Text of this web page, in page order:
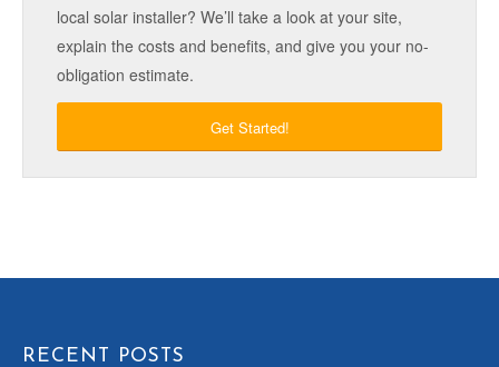
local solar installer? We’ll take a look at your site,
explain the costs and benefits, and give you your no-
obligation estimate.
Get Started!
RECENT POSTS